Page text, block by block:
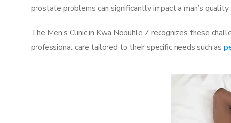
prostate problems can significantly impact a man’s
The Men’s Clinic in Kwa Nobuhle 7 recognizes these
professional care tailored to their specific needs such as